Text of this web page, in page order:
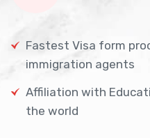
Fastest Visa form
immigration agents
Affiliation with
the world